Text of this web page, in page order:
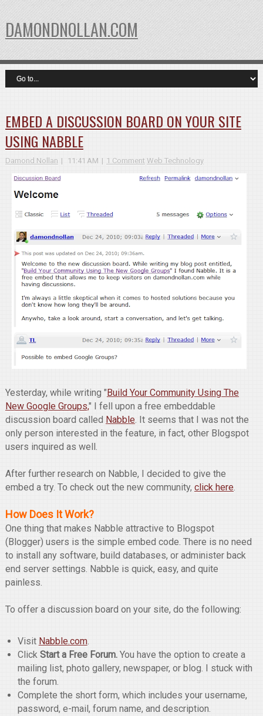
DAMONDNOLLAN.COM
EMBED A DISCUSSION BOARD ON YOUR SITE
USING NABBLE
Damond Nollan 11:41 AM 1 Comment Web Technology
Yesterday, while writing "Build Your Community Using The
New Google Groups," I fell upon a free embeddable
discussion board called Nabble. It seems that I was not the
only person interested in the feature, in fact, other Blogspot
users inquired as well.
After further research on Nabble, I decided to give the
embed a try. To check out the new community, click here.
How Does It Work?
One thing that makes Nabble attractive to Blogspot
(Blogger) users is the simple embed code. There is no need
to install any software, build databases, or administer back
end server settings. Nabble is quick, easy, and quite
painless.
To offer a discussion board on your site, do the following:
Visit Nabble.com.
Click Start a Free Forum. You have the option to create a
mailing list, photo gallery, newspaper, or blog. I stuck with
the forum.
Complete the short form, which includes your username,
password, e-mail, forum name, and description.